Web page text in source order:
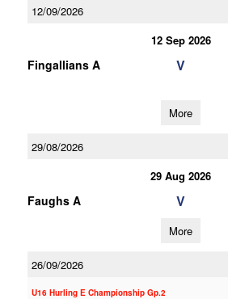
12/09/2026
12 Sep 2026
Fingallians A V
More
29/08/2026
29 Aug 2026
Faughs A V
More
26/09/2026
U16 Hurling E Championship Gp.2